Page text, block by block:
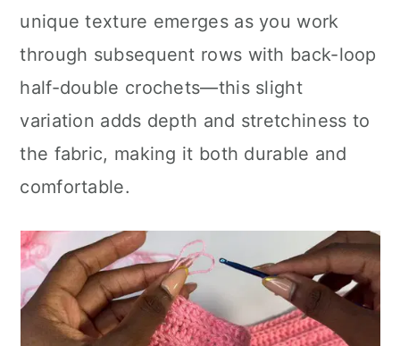
unique texture emerges as you work
through subsequent rows with back-loop
half-double crochets—this slight
variation adds depth and stretchiness to
the fabric, making it both durable and
comfortable.